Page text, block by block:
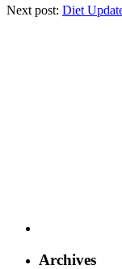
Next post: Diet
Archives